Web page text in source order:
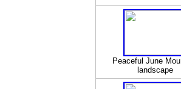
Peaceful June
landscape